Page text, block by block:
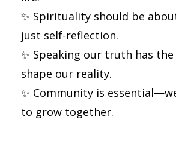
✨ Spirituality should be
just self-reflection.
✨ Speaking our truth has
shape our reality.
✨ Community is
to grow together.